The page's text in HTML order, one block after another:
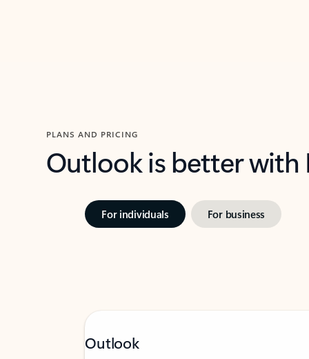
PLANS AND PRICING
Outlook is better
For individuals For business
Outlook